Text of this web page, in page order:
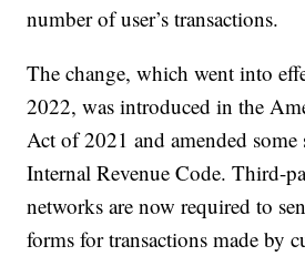
number of user’s transactions.
The change, which went into
2022, was introduced in the
Act of 2021 and amended some
Internal Revenue Code. Third-
networks are now required to
forms for transactions made by